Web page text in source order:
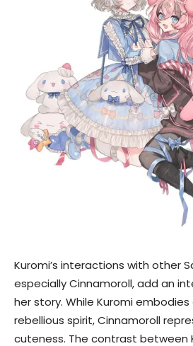
Kuromi’s interactions with other
especially Cinnamoroll, add an
her story. While Kuromi
rebellious spirit, Cinnamoroll
cuteness. The contrast between